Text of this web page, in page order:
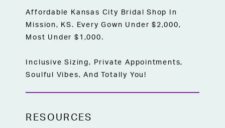
Affordable Kansas City Bridal Shop In
Mission, KS. Every Gown Under $2,000,
Most Under $1,000.
Inclusive Sizing, Private Appointments,
Soulful Vibes, And Totally You!
RESOURCES